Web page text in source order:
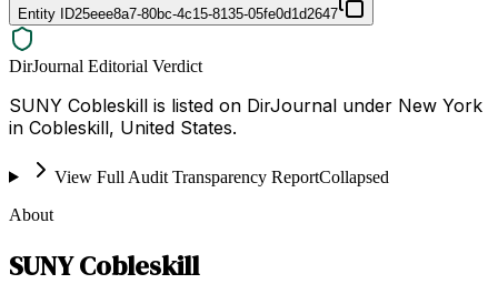
Entity ID25eee8a7-80bc-4c15-8135-05fe0d1d2647
DirJournal Editorial Verdict
SUNY Cobleskill is listed on DirJournal under New York
in Cobleskill, United States.
View Full Audit Transparency ReportCollapsed
About
SUNY Cobleskill